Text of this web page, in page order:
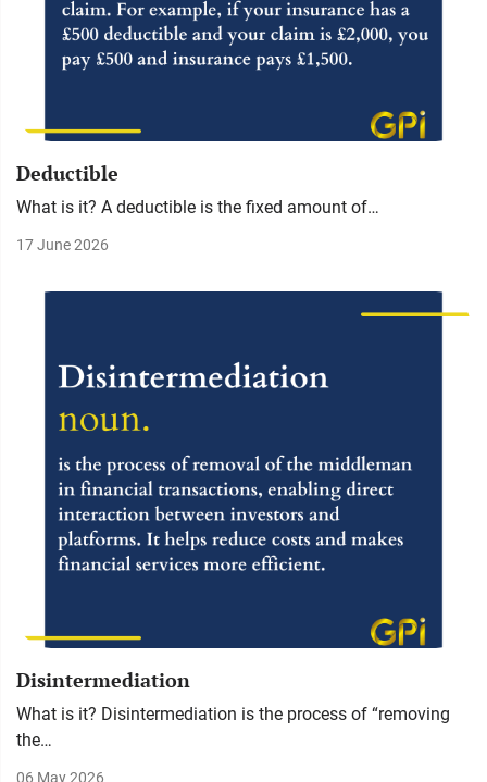
Deductible
What is it? A deductible is the fixed amount of…
17 June 2026
Disintermediation
What is it? Disintermediation is the process of “removing
the…
06 May 2026